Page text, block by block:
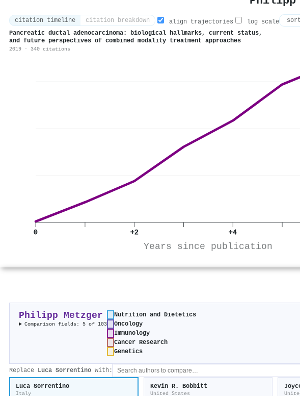
citation timeline citation breakdown align trajectories
log scale
Pancreatic ductal adenocarcinoma: biological hallmarks, current status,
and future perspectives of combined modality treatment approaches
2019 · 340 citations
0 +2 +4
Years since publication
Philipp Metzger
Comparison fields: 5 of 103
Nutrition and Dietetics
Oncology
Immunology
Cancer Research
Genetics
Replace Luca Sorrentino with:
Luca Sorrentino
Italy
Kevin R. Bobbitt
United States